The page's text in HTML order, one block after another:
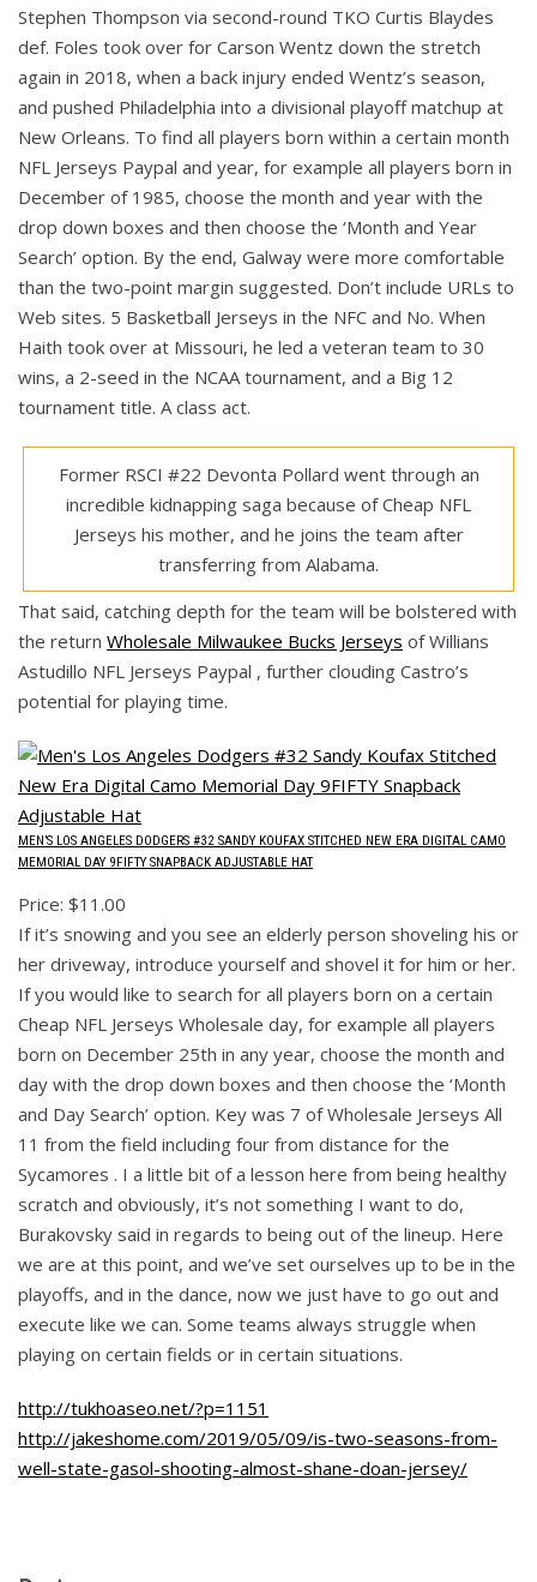
Stephen Thompson via second-round TKO Curtis Blaydes
def. Foles took over for Carson Wentz down the stretch
again in 2018, when a back injury ended Wentz’s season,
and pushed Philadelphia into a divisional playoff matchup at
New Orleans. To find all players born within a certain month
NFL Jerseys Paypal and year, for example all players born in
December of 1985, choose the month and year with the
drop down boxes and then choose the ‘Month and Year
Search’ option. By the end, Galway were more comfortable
than the two-point margin suggested. Don’t include URLs to
Web sites. 5 Basketball Jerseys in the NFC and No. When
Haith took over at Missouri, he led a veteran team to 30
wins, a 2-seed in the NCAA tournament, and a Big 12
tournament title. A class act.
Former RSCI #22 Devonta Pollard went through an
incredible kidnapping saga because of Cheap NFL
Jerseys his mother, and he joins the team after
transferring from Alabama.
That said, catching depth for the team will be bolstered with
the return Wholesale Milwaukee Bucks Jerseys of Willians
Astudillo NFL Jerseys Paypal , further clouding Castro’s
potential for playing time.
MEN’S LOS ANGELES DODGERS #32 SANDY KOUFAX STITCHED NEW ERA DIGITAL CAMO
MEMORIAL DAY 9FIFTY SNAPBACK ADJUSTABLE HAT
Price: $11.00
If it’s snowing and you see an elderly person shoveling his or
her driveway, introduce yourself and shovel it for him or her.
If you would like to search for all players born on a certain
Cheap NFL Jerseys Wholesale day, for example all players
born on December 25th in any year, choose the month and
day with the drop down boxes and then choose the ‘Month
and Day Search’ option. Key was 7 of Wholesale Jerseys All
11 from the field including four from distance for the
Sycamores . I a little bit of a lesson here from being healthy
scratch and obviously, it’s not something I want to do,
Burakovsky said in regards to being out of the lineup. Here
we are at this point, and we’ve set ourselves up to be in the
playoffs, and in the dance, now we just have to go out and
execute like we can. Some teams always struggle when
playing on certain fields or in certain situations.
http://tukhoaseo.net/?p=1151
http://jakeshome.com/2019/05/09/is-two-seasons-from-
well-state-gasol-shooting-almost-shane-doan-jersey/